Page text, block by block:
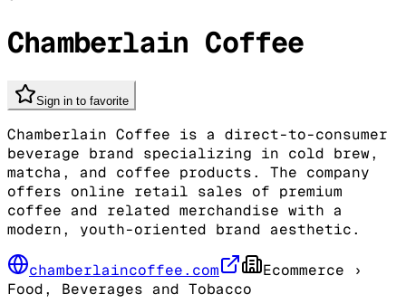
Chamberlain Coffee
Sign in to favorite
Chamberlain Coffee is a direct-to-consumer
beverage brand specializing in cold brew,
matcha, and coffee products. The company
offers online retail sales of premium
coffee and related merchandise with a
modern, youth-oriented brand aesthetic.
chamberlaincoffee.com Ecommerce ›
Food, Beverages and Tobacco